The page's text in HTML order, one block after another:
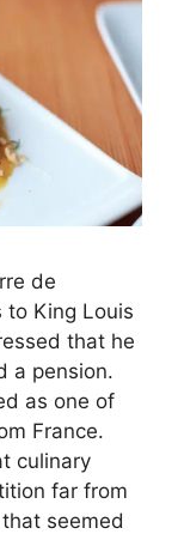
de
to King Louis
that he
a pension.
as one of
France.
culinary
far from
seemed